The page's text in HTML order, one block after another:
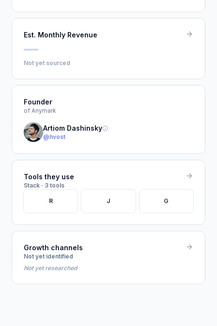
Est. Monthly Revenue
—
Not yet sourced
Founder
of Anymark
Artiom Dashinsky
@hvost
Tools they use
Stack · 3 tools
R J G
Growth channels
Not yet identified
Not yet researched